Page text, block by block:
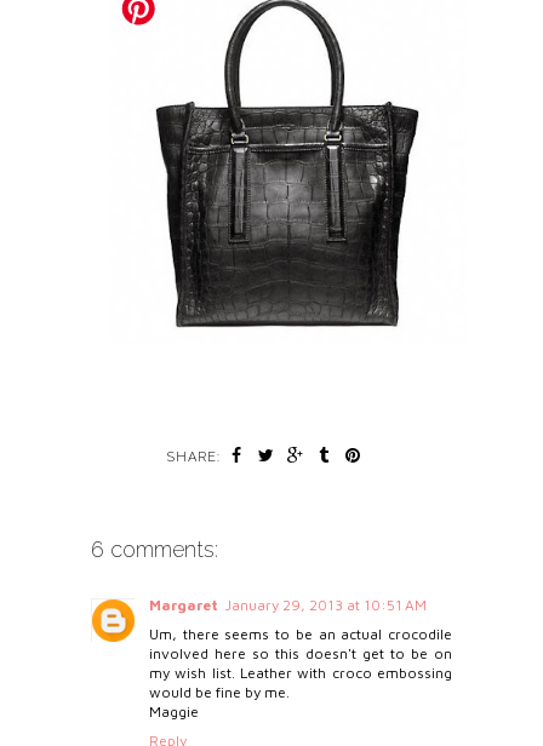
SHARE:
6 comments:
Margaret
January 29, 2013 at 10:51 AM
Um, there seems to be an actual crocodile
involved here so this doesn't get to be on
my wish list. Leather with croco embossing
would be fine by me.
Maggie
Reply